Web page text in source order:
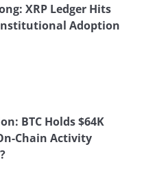
XRP Ledger Hits
Adoption
BTC Holds $64K
Chain Activity